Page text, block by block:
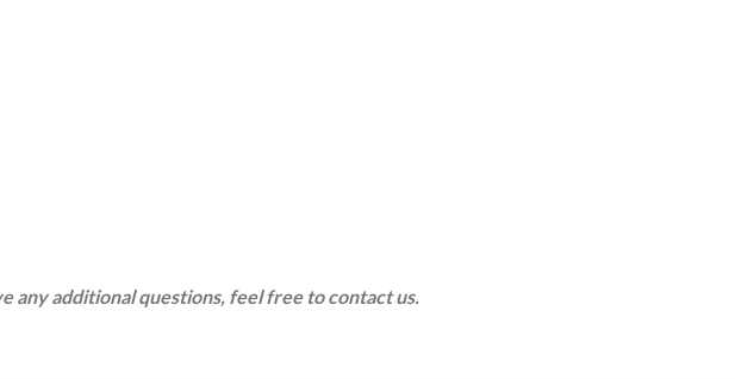
any additional questions, feel free to contact us.